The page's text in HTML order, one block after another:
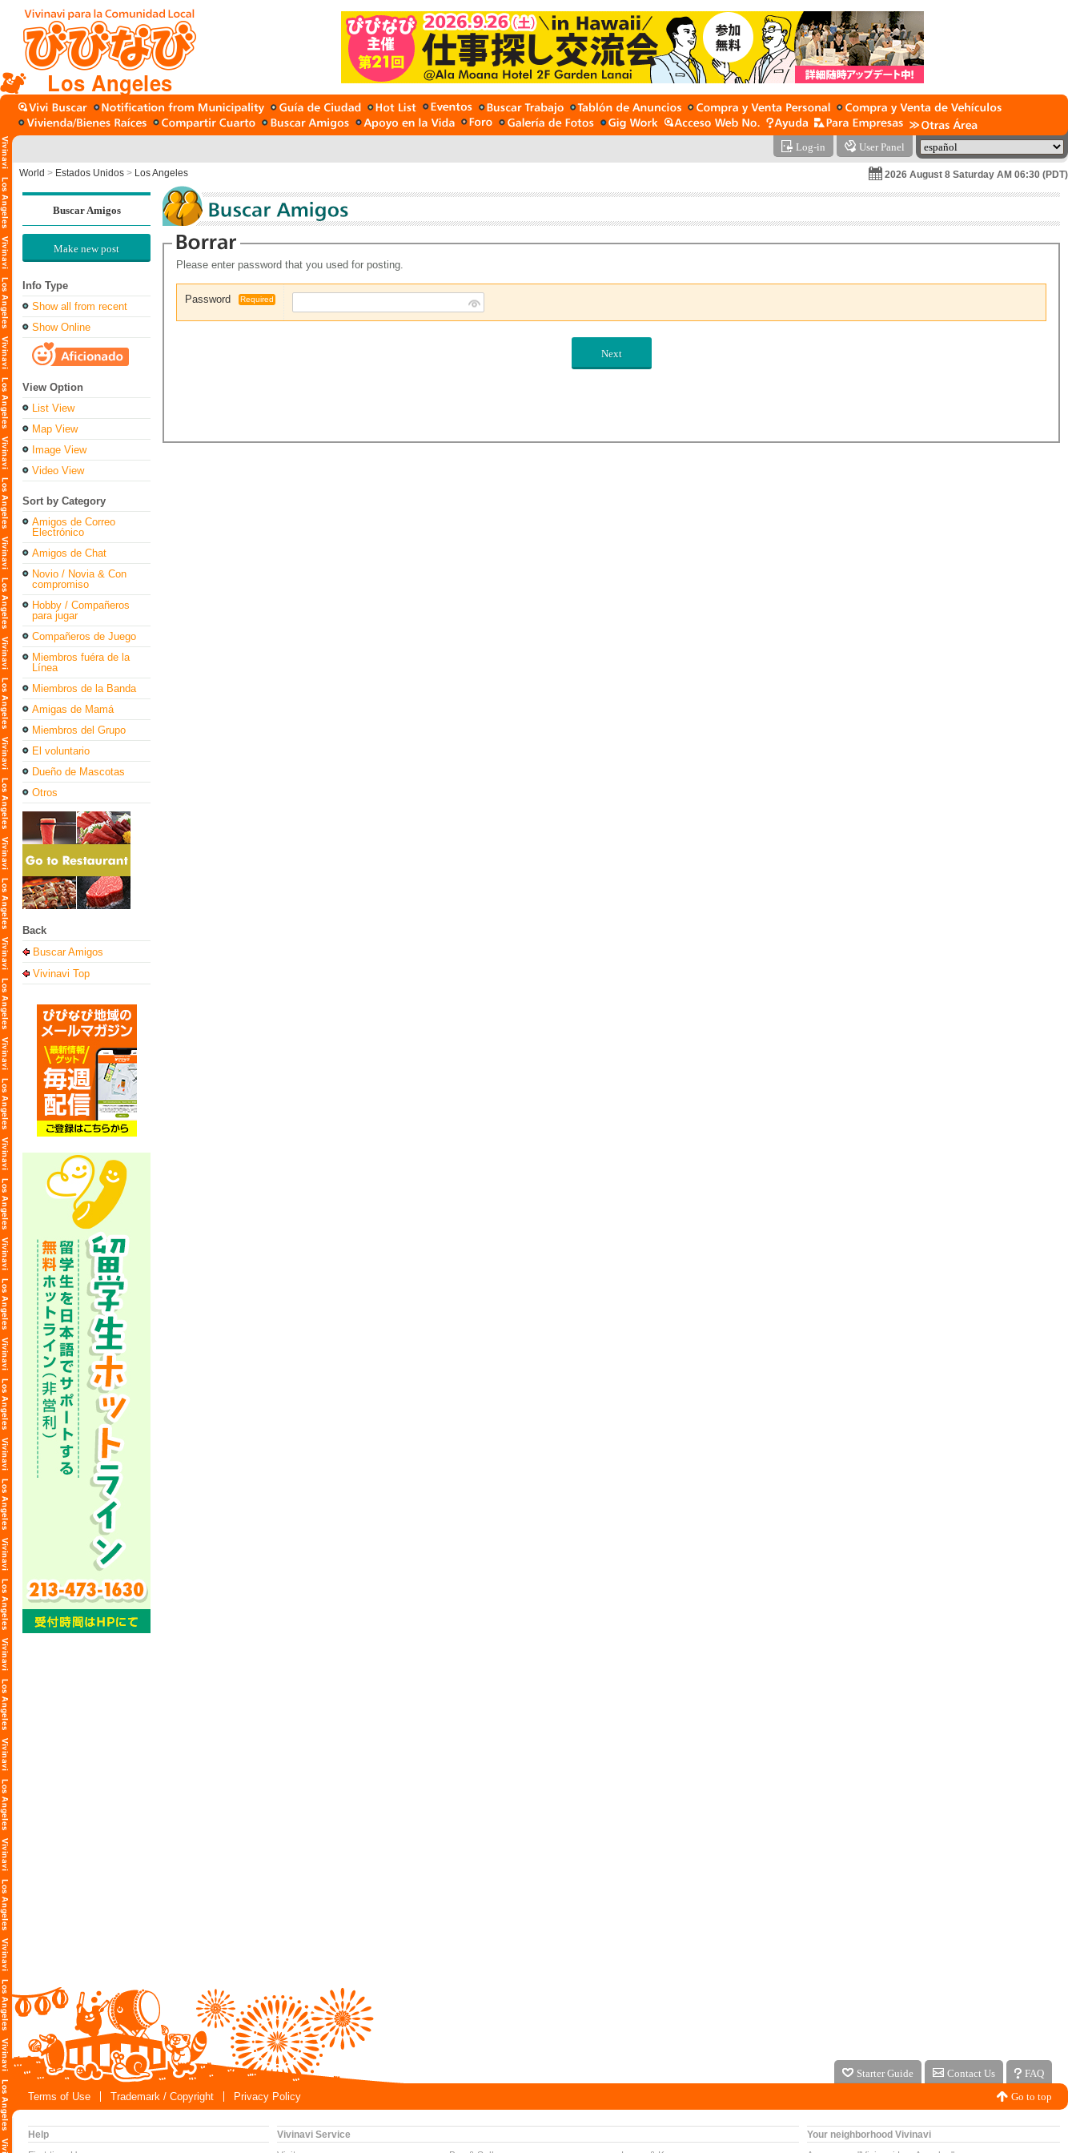
Los Angeles
Log-in User Panel
World > Estados Unidos > Los Angeles 2026 August 8 Saturday AM 06:30 (PDT)
Buscar Amigos
Make new post
Info Type
Show all from recent
Show Online
View Option
List View
Map View
Image View
Video View
Sort by Category
Amigos de Correo
Electrónico
Amigos de Chat
Novio / Novia & Con
compromiso
Hobby / Compañeros
para jugar
Compañeros de Juego
Miembros fuéra de la
Línea
Miembros de la Banda
Amigas de Mamá
Miembros del Grupo
El voluntario
Dueño de Mascotas
Otros
Back
Buscar Amigos
Vivinavi Top
Please enter password that you used for posting.
Password Required
Starter Guide Contact Us
FAQ
Terms of Use
Trademark / Copyright Privacy Policy Go to top
Help
Vivinavi Service
Your neighborhood Vivinavi